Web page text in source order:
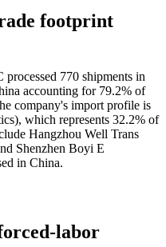
footprint
770 shipments in
accounting for 79.2% of
company's import profile is
which represents 32.2% of
Hangzhou Well Trans
Shenzhen Boyi E
in China.
labor